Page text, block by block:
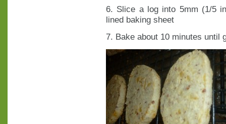
6. Slice a log into 5mm (1/5
lined baking sheet
7. Bake about 10 minutes until